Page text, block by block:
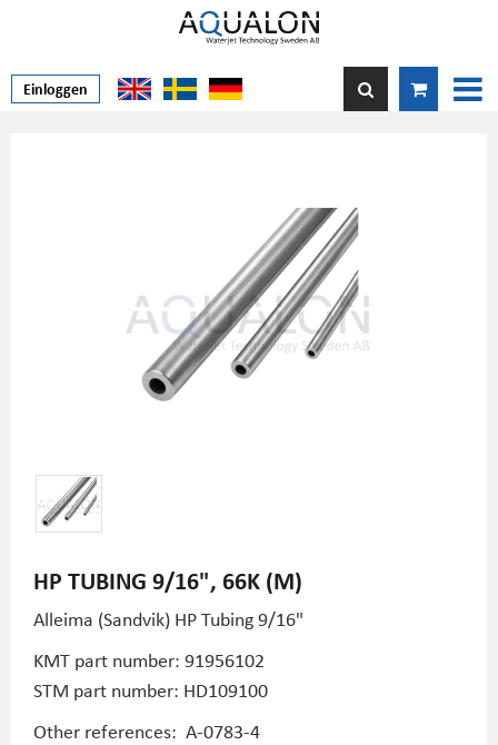
Einloggen
HP TUBING 9/16", 66K (M)
Alleima (Sandvik) HP Tubing9/16"
KMT part number: 91956102
STM part number: HD109100
Other references: A-0783-4